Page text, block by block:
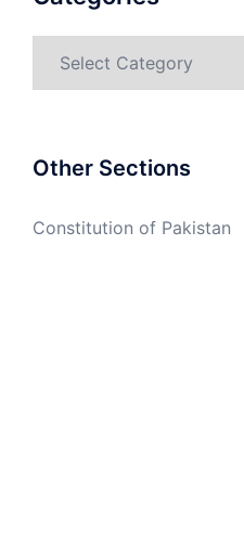
Other Sections
Constitution of Pakistan